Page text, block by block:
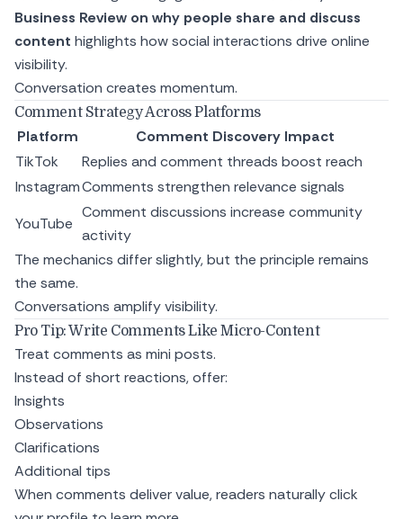
Business Review on why people share and discuss
content highlights how social interactions drive online
visibility.
Conversation creates momentum.
Comment Strategy Across Platforms
Platform
Comment Discovery Impact
TikTok
Replies and comment threads boost reach
InstagramComments strengthen relevance signals
YouTube
Comment discussions increase community
activity
The mechanics differ slightly, but the principle remains
the same.
Conversations amplify visibility.
Pro Tip: Write Comments Like Micro-Content
Treat comments as mini posts.
Instead of short reactions, offer:
Insights
Observations
Clarifications
Additional tips
When comments deliver value, readers naturally click